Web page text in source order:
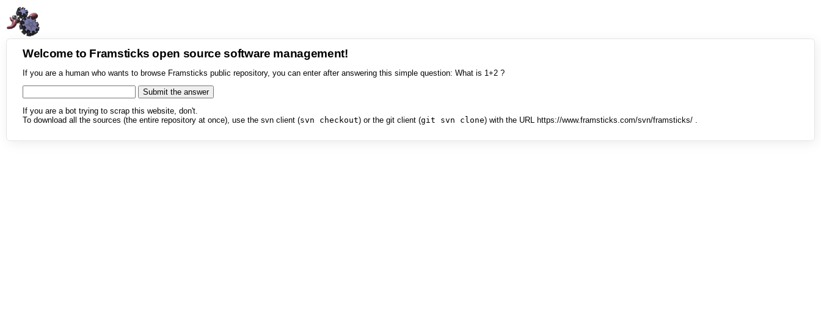
Welcome to Framsticks open source software management!
If you are a human who wants to browse Framsticks public repository, you can enter after answering this simple question: What is 1+2 ?
If you are a bot trying to scrap this website, don't.
To download all the sources (the entire repository at once), use the svn client (svn checkout) or the git client (git svn clone) with the URL https://www.framsticks.com/svn/framsticks/ .